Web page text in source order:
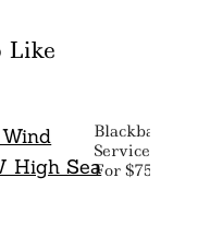
Like
Blackbaud
Service’ Tech
For $750